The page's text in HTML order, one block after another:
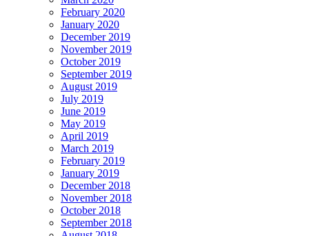
February 2020
January 2020
December 2019
November 2019
October 2019
September 2019
August 2019
July 2019
June 2019
May 2019
April 2019
March 2019
February 2019
January 2019
December 2018
November 2018
October 2018
September 2018